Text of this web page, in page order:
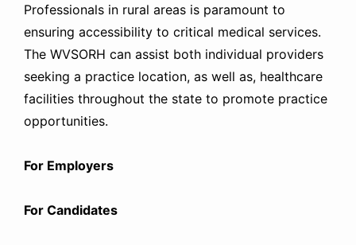
Professionals in rural areas is paramount to
ensuring accessibility to critical medical services.
The WVSORH can assist both individual providers
seeking a practice location, as well as, healthcare
facilities throughout the state to promote practice
opportunities.
For Employers
For Candidates